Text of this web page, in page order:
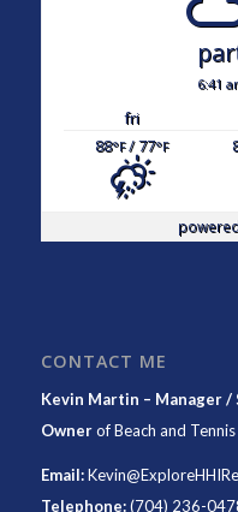
6:41
fri
88°F/ 77°F
CONTACT ME
Kevin Martin – Manager
OwnerofBeach and
Email:
Telephone: (704) 236-